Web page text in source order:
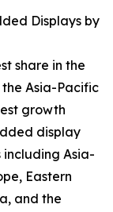
Displays by
share in the
Asia-Pacific
growth
display
Asia-
Eastern
and the